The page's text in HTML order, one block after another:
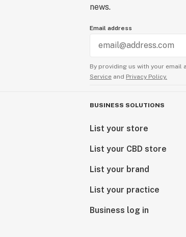
news.
Email address
By providing us with your email
Service and Privacy Policy.
BUSINESS SOLUTIONS
List your store
List your CBD store
List your brand
List your practice
Business log in